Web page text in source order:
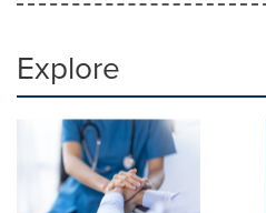
Explore